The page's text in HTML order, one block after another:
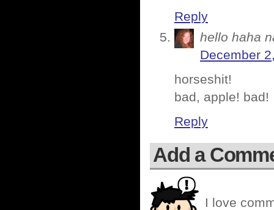
Reply
hello haha
December
horseshit!
bad, apple! bad!
Reply
Add a
I love